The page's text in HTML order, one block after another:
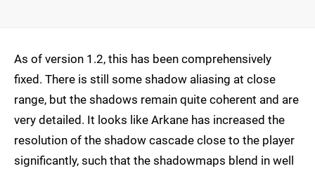
As of version 1.2, this has been comprehensively
fixed. There is still some shadow aliasing at close
range, but the shadows remain quite coherent and are
very detailed. It looks like Arkane has increased the
resolution of the shadow cascade close to the player
significantly, such that the shadowmaps blend in well